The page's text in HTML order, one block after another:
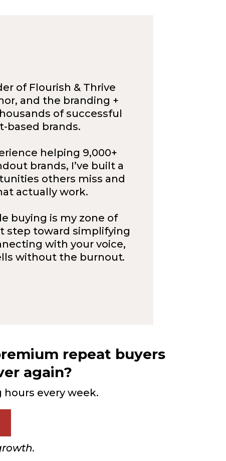
of Flourish & Thrive
and the branding +
of successful
based brands.
helping 9,000+
brands, I’ve built a
others miss and
actually work.
buying is my zone of
step toward simplifying
with your voice,
without the burnout.
repeat buyers
again?
hours every week.